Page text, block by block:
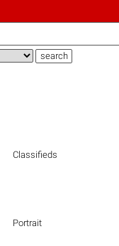
Classifieds
Portrait